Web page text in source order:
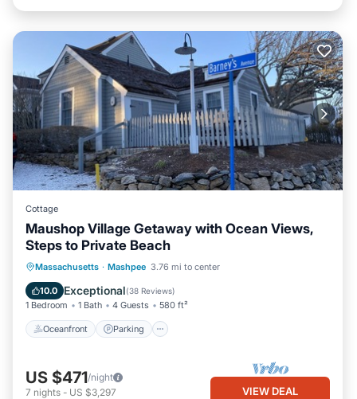
Cottage
Maushop Village Getaway with Ocean Views,
Steps to Private Beach
Massachusetts · Mashpee 3.76 mi to center
10.0 Exceptional(38 Reviews)
1 Bedroom 1 Bath 4 Guests 580 ft²
Oceanfront Parking
Oceanfront Parking
Ocean View
Balcony/Terrace
US $471/night
7 nights - US $3,297 VIEW DEAL